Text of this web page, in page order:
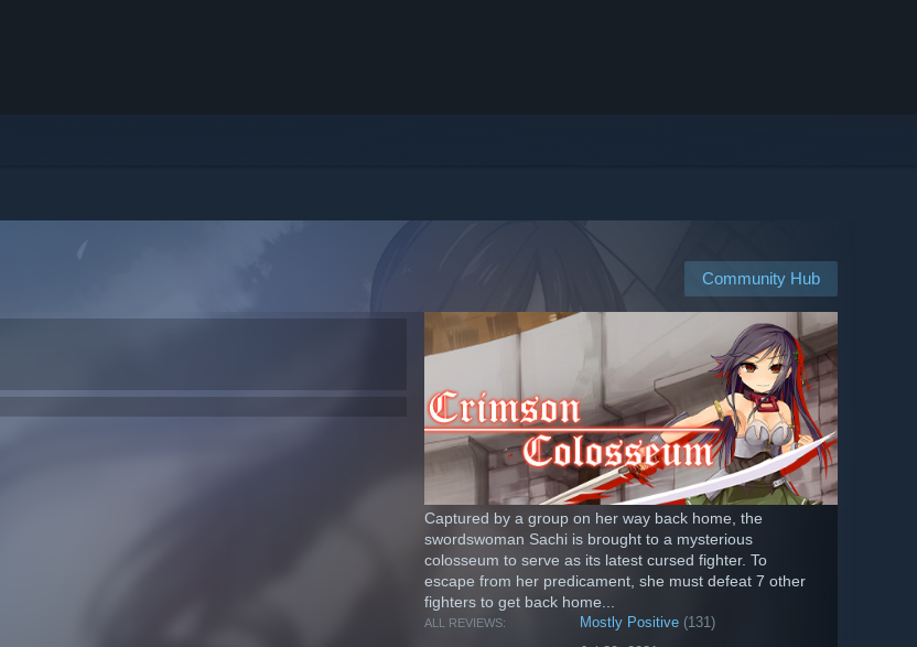
Community Hub
Captured by a group on her way back home, the
swordswoman Sachi is brought to a mysterious
colosseum to serve as its latest cursed fighter. To
escape from her predicament, she must defeat 7 other
fighters to get back home...
ALL REVIEWS: Mostly Positive (131)